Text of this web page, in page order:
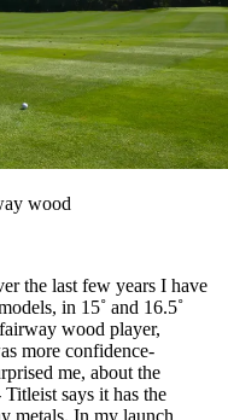
wood
the last few years I have
in 15˚ and 16.5˚
wood player,
more confidence-
me, about the
says it has the
metals. In my launch